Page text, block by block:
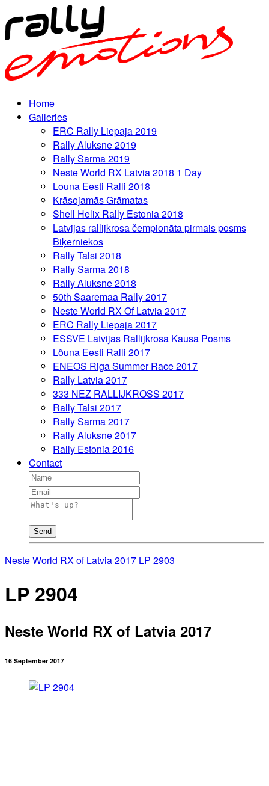
Home
Galleries
ERC Rally Liepaja 2019
Rally Aluksne 2019
Rally Sarma 2019
Neste World RX Latvia 2018 1 Day
Louna Eesti Ralli 2018
Krāsojamās Grāmatas
Shell Helix Rally Estonia 2018
Latvijas rallijkrosa čempionāta pirmais posms
Biķerniekos
Rally Talsi 2018
Rally Sarma 2018
Rally Aluksne 2018
50th Saaremaa Rally 2017
Neste World RX Of Latvia 2017
ERC Rally Liepaja 2017
ESSVE Latvijas Rallijkrosa Kausa Posms
Lõuna Eesti Ralli 2017
ENEOS Riga Summer Race 2017
Rally Latvia 2017
333 NEZ RALLIJKROSS 2017
Rally Talsi 2017
Rally Sarma 2017
Rally Aluksne 2017
Rally Estonia 2016
Contact
Send
Neste World RX of Latvia 2017 LP 2903
LP 2904
Neste World RX of Latvia 2017
16 September 2017